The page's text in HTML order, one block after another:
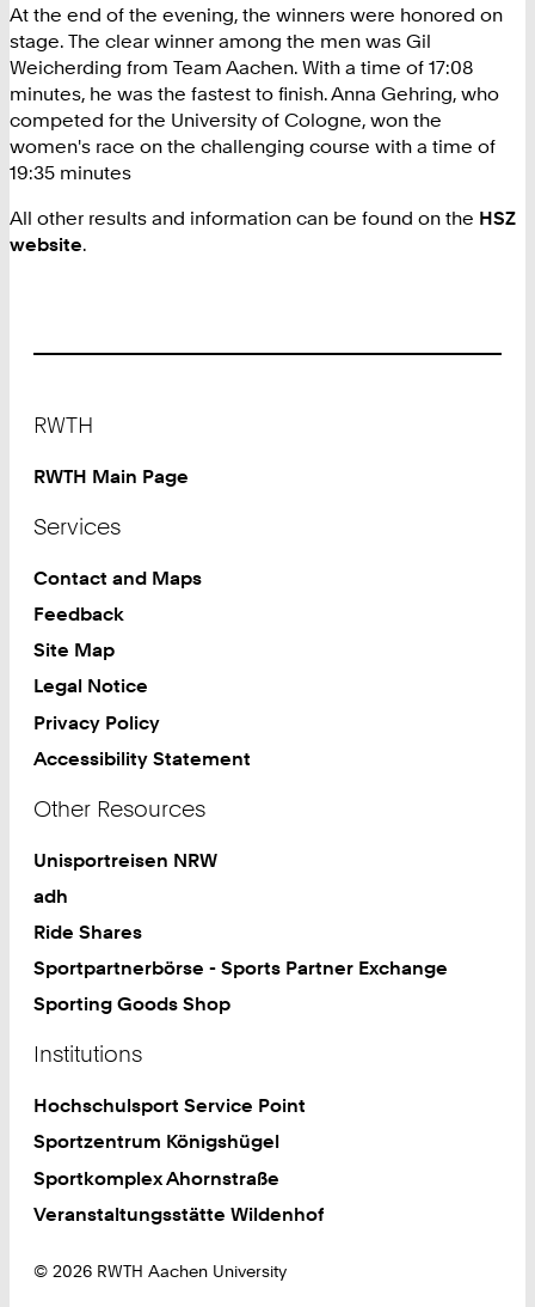
At the end of the evening, the winners were honored on
stage. The clear winner among the men was Gil
Weicherding from Team Aachen. With a time of 17:08
minutes, he was the fastest to finish. Anna Gehring, who
competed for the University of Cologne, won the
women's race on the challenging course with a time of
19:35 minutes
All other results and information can be found on the HSZ
website.
RWTH
RWTH Main Page
Services
Contact and Maps
Feedback
Site Map
Legal Notice
Privacy Policy
Accessibility Statement
Other Resources
Unisportreisen NRW
adh
Ride Shares
Sportpartnerbörse - Sports Partner Exchange
Sporting Goods Shop
Institutions
Hochschulsport Service Point
Sportzentrum Königshügel
Sportkomplex Ahornstraße
Veranstaltungsstätte Wildenhof
© 2026 RWTH Aachen University